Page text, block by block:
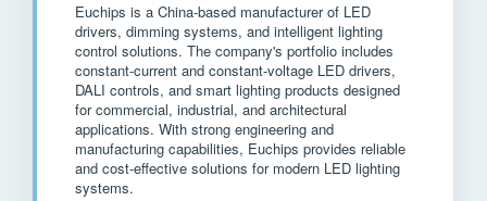
Euchips is a China-based manufacturer of LED
drivers, dimming systems, and intelligent lighting
control solutions. The company's portfolio includes
constant-current and constant-voltage LED drivers,
DALI controls, and smart lighting products designed
for commercial, industrial, and architectural
applications. With strong engineering and
manufacturing capabilities, Euchips provides reliable
and cost-effective solutions for modern LED lighting
systems.